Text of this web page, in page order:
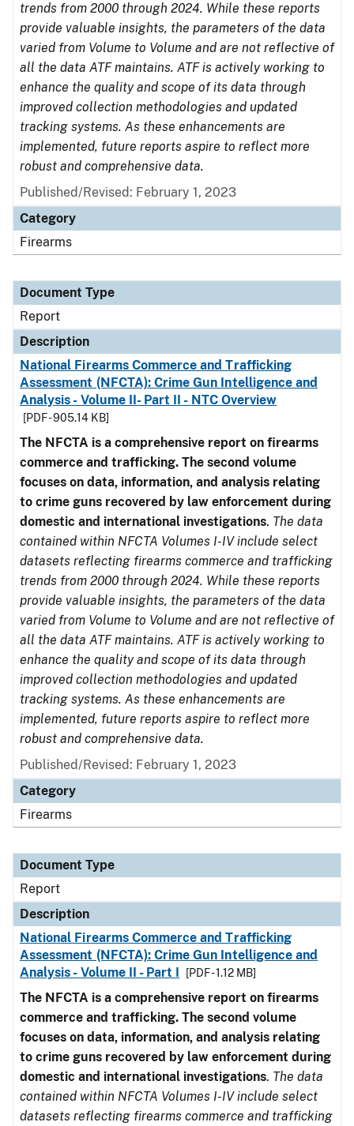
trends from 2000 through 2024. While these reports
provide valuable insights, the parameters of the data
varied from Volume to Volume and are not reflective of
all the data ATF maintains. ATF is actively working to
enhance the quality and scope of its data through
improved collection methodologies and updated
tracking systems. As these enhancements are
implemented, future reports aspire to reflect more
robust and comprehensive data.
Published/Revised: February 1, 2023
Category
Firearms
Document Type
Report
Description
National Firearms Commerce and Trafficking
Assessment (NFCTA): Crime Gun Intelligence and
Analysis - Volume II- Part II - NTC Overview
[PDF - 905.14 KB]
The NFCTA is a comprehensive report on firearms
commerce and trafficking. The second volume
focuses on data, information, and analysis relating
to crime guns recovered by law enforcement during
domestic and international investigations. The data
contained within NFCTA Volumes I-IV include select
datasets reflecting firearms commerce and trafficking
trends from 2000 through 2024. While these reports
provide valuable insights, the parameters of the data
varied from Volume to Volume and are not reflective of
all the data ATF maintains. ATF is actively working to
enhance the quality and scope of its data through
improved collection methodologies and updated
tracking systems. As these enhancements are
implemented, future reports aspire to reflect more
robust and comprehensive data.
Published/Revised: February 1, 2023
Category
Firearms
Document Type
Report
Description
National Firearms Commerce and Trafficking
Assessment (NFCTA): Crime Gun Intelligence and
Analysis - Volume II - Part I
[PDF - 1.12 MB]
The NFCTA is a comprehensive report on firearms
commerce and trafficking. The second volume
focuses on data, information, and analysis relating
to crime guns recovered by law enforcement during
domestic and international investigations. The data
contained within NFCTA Volumes I-IV include select
datasets reflecting firearms commerce and trafficking